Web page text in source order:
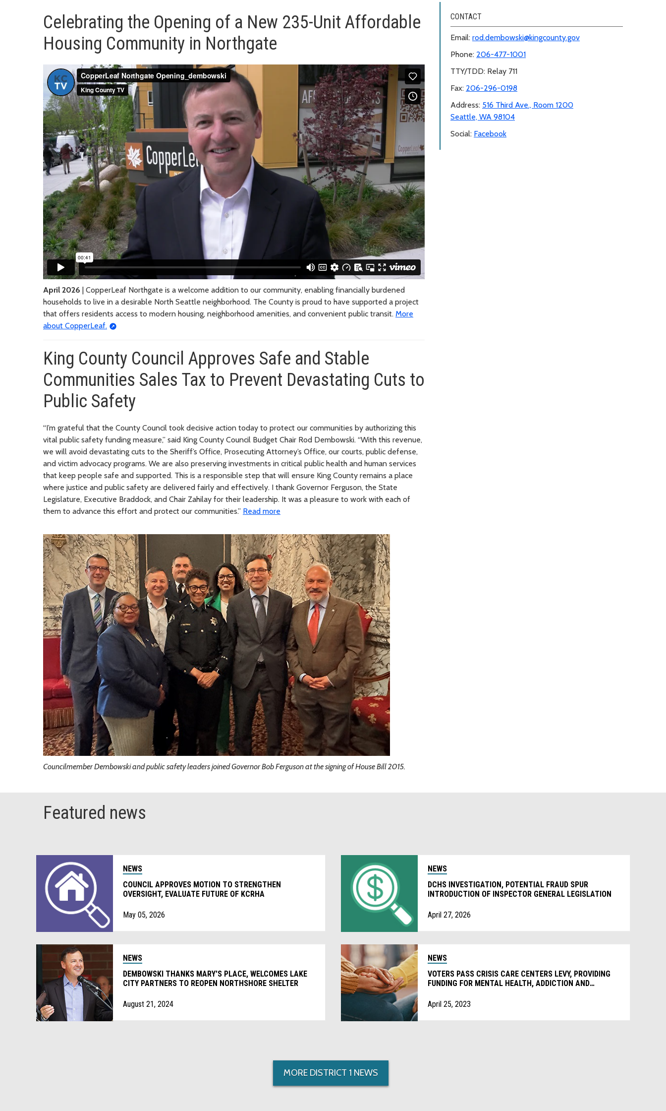
Celebrating the Opening of a New 235-Unit Affordable
Housing Community in Northgate
April 2026 | CopperLeaf Northgate is a welcome addition to our community, enabling financially burdened
households to live in a desirable North Seattle neighborhood. The County is proud to have supported a project
that offers residents access to modern housing, neighborhood amenities, and convenient public transit. More
about CopperLeaf.
King County Council Approves Safe and Stable
Communities Sales Tax to Prevent Devastating Cuts to
Public Safety
“I’m grateful that the County Council took decisive action today to protect our communities by authorizing this
vital public safety funding measure,” said King County Council Budget Chair Rod Dembowski. “With this revenue,
we will avoid devastating cuts to the Sheriff’s Office, Prosecuting Attorney’s Office, our courts, public defense,
and victim advocacy programs. We are also preserving investments in critical public health and human services
that keep people safe and supported. This is a responsible step that will ensure King County remains a place
where justice and public safety are delivered fairly and effectively. I thank Governor Ferguson, the State
Legislature, Executive Braddock, and Chair Zahilay for their leadership. It was a pleasure to work with each of
them to advance this effort and protect our communities.” Read more
Councilmember Dembowski and public safety leaders joined Governor Bob Ferguson at the signing of House Bill 2015.
CONTACT
Email: rod.dembowski@kingcounty.gov
Phone: 206-477-1001
TTY/TDD: Relay 711
Fax: 206-296-0198
Address: 516 Third Ave., Room 1200
Seattle, WA 98104
Social: Facebook
Featured news
NEWS
COUNCIL APPROVES MOTION TO STRENGTHEN
OVERSIGHT, EVALUATE FUTURE OF KCRHA
May 05, 2026
NEWS
DCHS INVESTIGATION, POTENTIAL FRAUD SPUR
INTRODUCTION OF INSPECTOR GENERAL LEGISLATION
April 27, 2026
NEWS
DEMBOWSKI THANKS MARY'S PLACE, WELCOMES LAKE
CITY PARTNERS TO REOPEN NORTHSHORE SHELTER
August 21, 2024
NEWS
VOTERS PASS CRISIS CARE CENTERS LEVY, PROVIDING
FUNDING FOR MENTAL HEALTH, ADDICTION AND
April 25, 2023
MORE DISTRICT 1 NEWS